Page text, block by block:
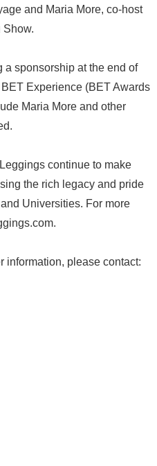
and Maria More, co-host
Show.
a sponsorship at the end of
Experience (BET Awards
Maria More and other
continue to make
the rich legacy and pride
Universities. For more
information, please contact: